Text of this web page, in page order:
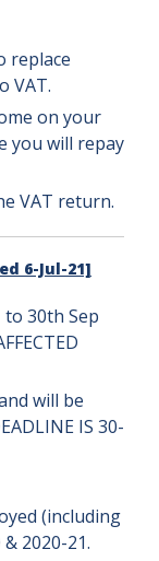
replace
VAT.
on your
you will repay
VAT return.
6-Jul-21]
30th Sep
will be
IS 30-
(including
2020-21.